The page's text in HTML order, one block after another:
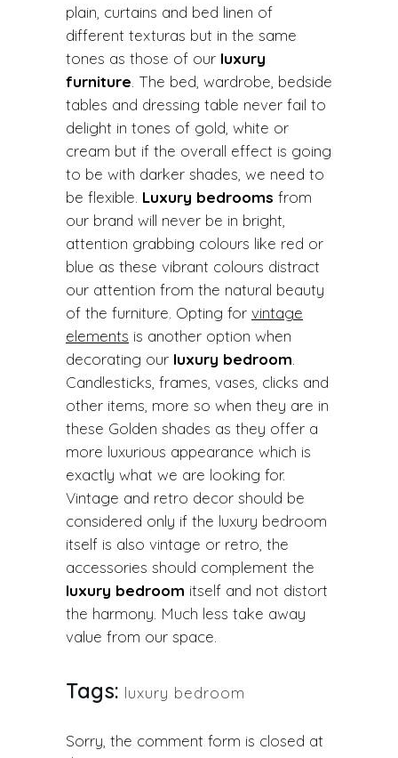
plain, curtains and bed linen of
different texturas but in the same
tones as those of our luxury
furniture . The bed, wardrobe, bedside
tables and dressing table never fail to
delight in tones of gold, white or
cream but if the overall effect is going
to be with darker shades, we need to
be flexible. Luxury bedrooms from
our brand will never be in bright,
attention grabbing colours like red or
blue as these vibrant colours distract
our attention from the natural beauty
of the furniture. Opting for vintage
elements is another option when
decorating our luxury bedroom
Candlesticks, frames, vases, clicks and
other items, more so when they are in
these Golden shades as they offer a
more luxurious appearance which is
exactly what we are looking for.
Vintage and retro decor should be
considered only if the luxury bedroom
itself is also vintage or retro, the
accessories should complement the
luxury bedroom itself and not distort
the harmony. Much less take away
value from our space.
Tags: luxury bedroom
Sorry, the comment form is closed at